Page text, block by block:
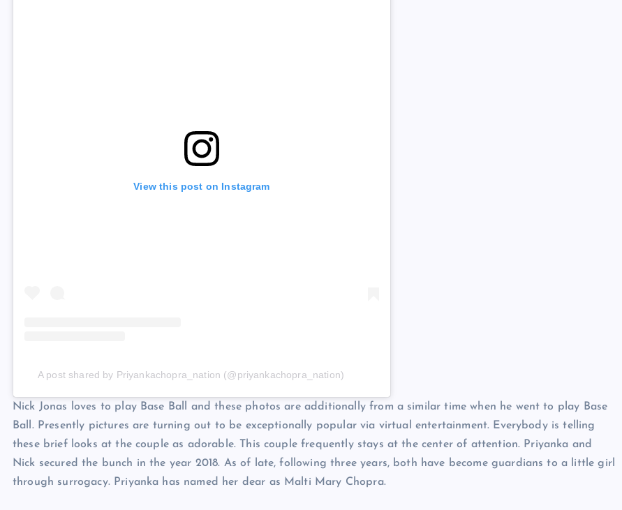
View this post on Instagram
A post shared by Priyankachopra_nation (@priyankachopra_nation)
Nick Jonas loves to play Base Ball and these photos are additionally from a similar time when he went to play Base
Ball. Presently pictures are turning out to be exceptionally popular via virtual entertainment. Everybody is telling
these brief looks at the couple as adorable. This couple frequently stays at the center of attention. Priyanka and
Nick secured the bunch in the year 2018. As of late, following three years, both have become guardians to a little girl
through surrogacy. Priyanka has named her dear as Malti Mary Chopra.